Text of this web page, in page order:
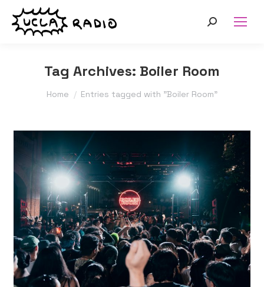
Search:
Tag Archives: Boiler Room
You are here:
Home Entries tagged with "Boiler Room"